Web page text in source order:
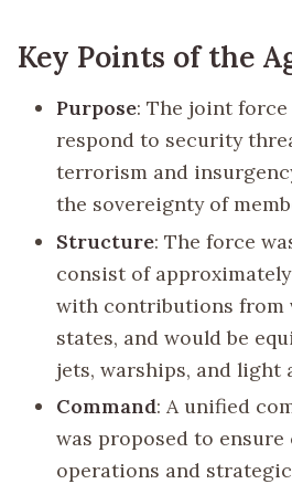
Key Points of the
Purpose: The joint
respond to security
terrorism and
the sovereignty of
Structure: The force
consist of
with contributions from
states, and would be
jets, warships, and light
Command: A unified
was proposed to
operations and